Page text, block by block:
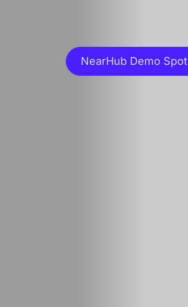
NearHub Demo Spot